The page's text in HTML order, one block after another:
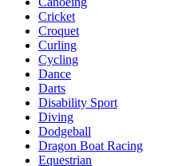
Cricket
Croquet
Curling
Cycling
Dance
Darts
Disability Sport
Diving
Dodgeball
Dragon Boat Racing
Equestrian